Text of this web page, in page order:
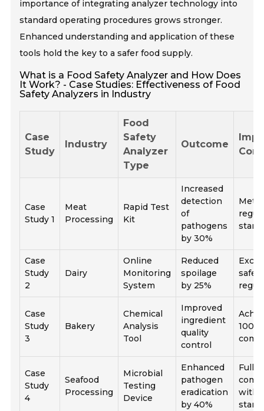
importance of integrating analyzer technology into
standard operating procedures grows stronger.
Enhanced understanding and application of these
tools hold the key to a safer food supply.
What is a Food Safety Analyzer and How Does
It Work? - Case Studies: Effectiveness of Food
Safety Analyzers in Industry
Case
Study
Industry
Food
Safety
Analyzer
Type
Outcome
Case
Study 1
Meat
Processing
Rapid Test
Kit
Increased
detection
of
pathogens
by 30%
Met
Case
Study
2
Dairy
Online
Monitoring
System
Reduced
spoilage
by 25%
safety
Case
Study
3
Bakery
Chemical
Analysis
Tool
Improved
ingredient
quality
control
100%
Case
Study
4
Seafood
Processing
Microbial
Testing
Device
Enhanced
pathogen
eradication
by 40%
Fully
with